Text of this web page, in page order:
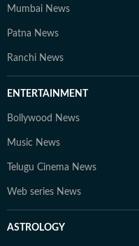
Mumbai News
Patna News
Ranchi News
ENTERTAINMENT
Bollywood News
Music News
Telugu Cinema News
Web series News
ASTROLOGY